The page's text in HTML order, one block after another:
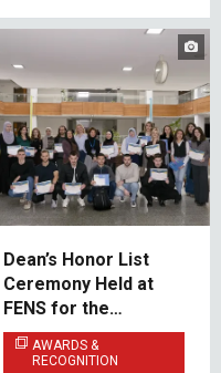
Dean’s Honor List
Ceremony Held at
FENS for the
Academic Year
2024/2025
AWARDS &
RECOGNITION